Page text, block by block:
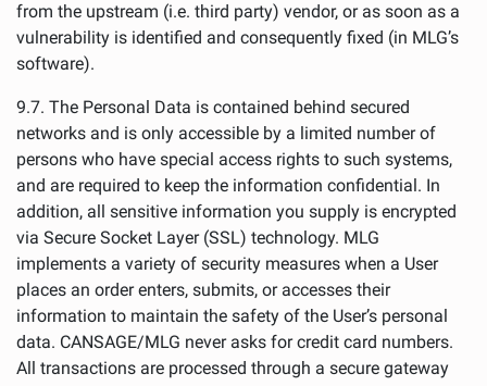
from the upstream (i.e. third party) vendor, or as soon as a
vulnerability is identified and consequently fixed (in MLG’s
software).
9.7. The Personal Data is contained behind secured
networks and is only accessible by a limited number of
persons who have special access rights to such systems,
and are required to keep the information confidential. In
addition, all sensitive information you supply is encrypted
via Secure Socket Layer (SSL) technology. MLG
implements a variety of security measures when a User
places an order enters, submits, or accesses their
information to maintain the safety of the User’s personal
data. CANSAGE/MLG never asks for credit card numbers.
All transactions are processed through a secure gateway